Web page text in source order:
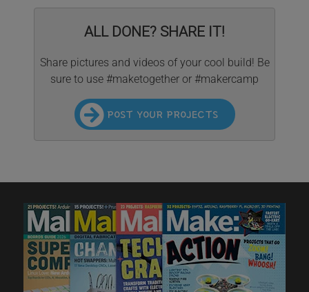
ALL DONE? SHARE IT!
Share pictures and videos of your cool build! Be
sure to use #maketogether or #makercamp
POST YOUR PROJECTS